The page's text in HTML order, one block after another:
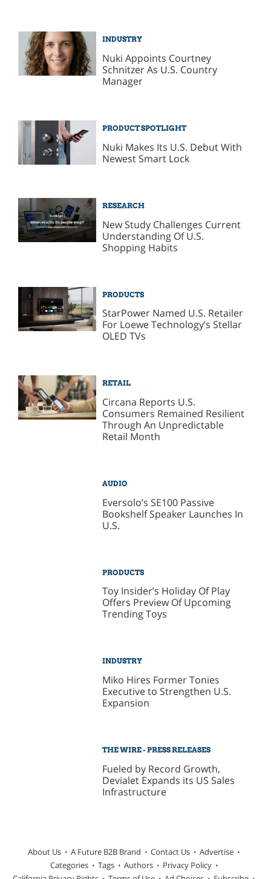
INDUSTRY
Nuki Appoints Courtney
Schnitzer As U.S. Country
Manager
PRODUCT SPOTLIGHT
Nuki Makes Its U.S. Debut With
Newest Smart Lock
RESEARCH
New Study Challenges Current
Understanding Of U.S.
Shopping Habits
PRODUCTS
StarPower Named U.S. Retailer
For Loewe Technology’s Stellar
OLED TVs
RETAIL
Circana Reports U.S.
Consumers Remained Resilient
Through An Unpredictable
Retail Month
AUDIO
Eversolo’s SE100 Passive
Bookshelf Speaker Launches In
U.S.
PRODUCTS
Toy Insider’s Holiday Of Play
Offers Preview Of Upcoming
Trending Toys
INDUSTRY
Miko Hires Former Tonies
Executive to Strengthen U.S.
Expansion
THE WIRE - PRESS RELEASES
Fueled by Record Growth,
Devialet Expands its US Sales
Infrastructure
About Us A Future B2B Brand Contact Us
Advertise
Categories
Tags Authors
Privacy Policy